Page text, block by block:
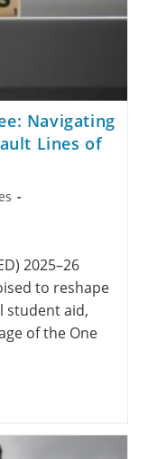
Navigating
Lines of
2025–26
to reshape
student aid,
of the One